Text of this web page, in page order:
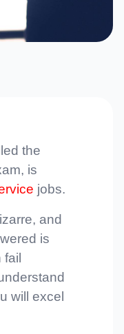
the
is
jobs.
and
is
will excel